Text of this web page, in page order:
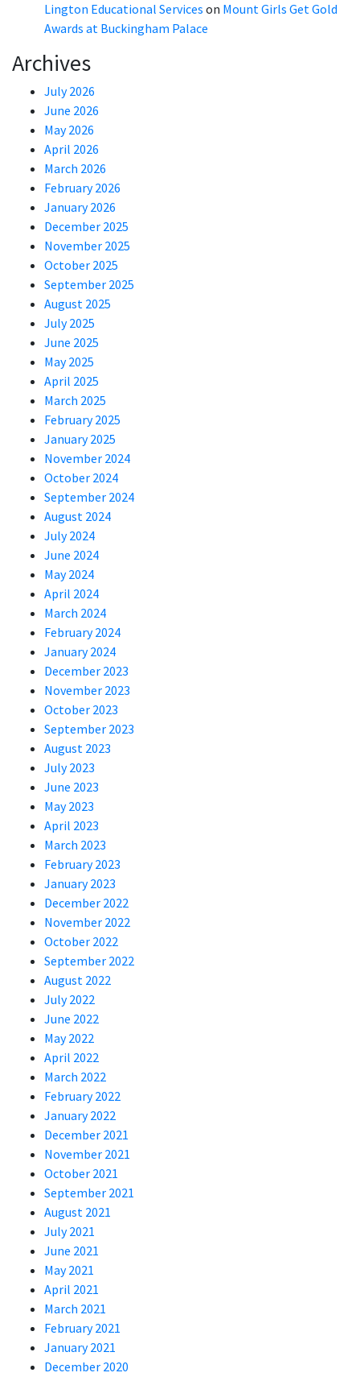
Lington Educational Services on Mount Girls Get Gold
Awards at Buckingham Palace
Archives
July 2026
June 2026
May 2026
April 2026
March 2026
February 2026
January 2026
December 2025
November 2025
October 2025
September 2025
August 2025
July 2025
June 2025
May 2025
April 2025
March 2025
February 2025
January 2025
November 2024
October 2024
September 2024
August 2024
July 2024
June 2024
May 2024
April 2024
March 2024
February 2024
January 2024
December 2023
November 2023
October 2023
September 2023
August 2023
July 2023
June 2023
May 2023
April 2023
March 2023
February 2023
January 2023
December 2022
November 2022
October 2022
September 2022
August 2022
July 2022
June 2022
May 2022
April 2022
March 2022
February 2022
January 2022
December 2021
November 2021
October 2021
September 2021
August 2021
July 2021
June 2021
May 2021
April 2021
March 2021
February 2021
January 2021
December 2020